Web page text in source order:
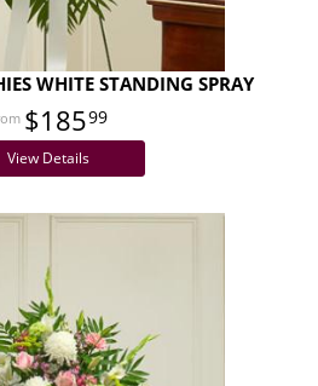
WHITE STANDING SPRAY
$18599
View Details